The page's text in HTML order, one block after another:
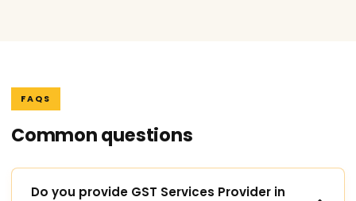
FAQS
Common questions
Do you provide GST Services Provider in